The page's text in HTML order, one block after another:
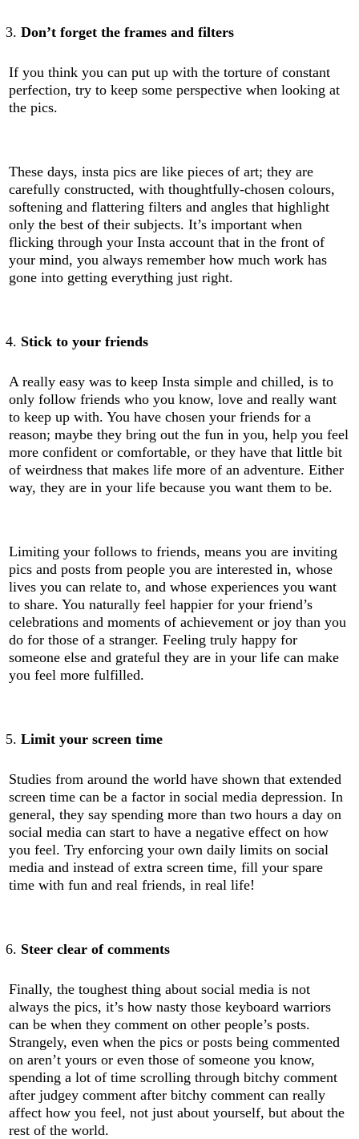
Don’t forget the frames and filters
If you think you can put up with the torture of constant
perfection, try to keep some perspective when looking at
the pics.
These days, insta pics are like pieces of art; they are
carefully constructed, with thoughtfully-chosen colours,
softening and flattering filters and angles that highlight
only the best of their subjects. It’s important when
flicking through your Insta account that in the front of
your mind, you always remember how much work has
gone into getting everything just right.
Stick to your friends
A really easy was to keep Insta simple and chilled, is to
only follow friends who you know, love and really want
to keep up with. You have chosen your friends for a
reason; maybe they bring out the fun in you, help you feel
more confident or comfortable, or they have that little bit
of weirdness that makes life more of an adventure. Either
way, they are in your life because you want them to be.
Limiting your follows to friends, means you are inviting
pics and posts from people you are interested in, whose
lives you can relate to, and whose experiences you want
to share. You naturally feel happier for your friend’s
celebrations and moments of achievement or joy than you
do for those of a stranger. Feeling truly happy for
someone else and grateful they are in your life can make
you feel more fulfilled.
Limit your screen time
Studies from around the world have shown that extended
screen time can be a factor in social media depression. In
general, they say spending more than two hours a day on
social media can start to have a negative effect on how
you feel. Try enforcing your own daily limits on social
media and instead of extra screen time, fill your spare
time with fun and real friends, in real life!
Steer clear of comments
Finally, the toughest thing about social media is not
always the pics, it’s how nasty those keyboard warriors
can be when they comment on other people’s posts.
Strangely, even when the pics or posts being commented
on aren’t yours or even those of someone you know,
spending a lot of time scrolling through bitchy comment
after judgey comment after bitchy comment can really
affect how you feel, not just about yourself, but about the
rest of the world.